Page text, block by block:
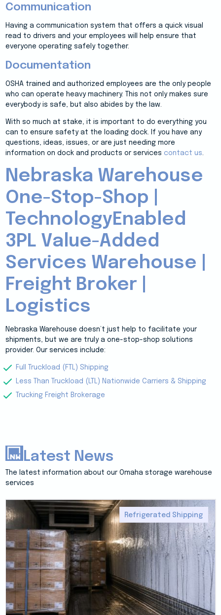
Communication
Having a communication system that offers a quick visual
read to drivers and your employees will help ensure that
everyone operating safely together.
Documentation
OSHA trained and authorized employees are the only people
who can operate heavy machinery. This not only makes sure
everybody is safe, but also abides by the law.
With so much at stake, it is important to do everything you
can to ensure safety at the loading dock. If you have any
questions, ideas, issues, or are just needing more
information on dock and products or services contact us.
Nebraska Warehouse
One-Stop-Shop |
TechnologyEnabled
3PL Value-Added
Services Warehouse |
Freight Broker |
Logistics
Nebraska Warehouse doesn’t just help to facilitate your
shipments, but we are truly a one-stop-shop solutions
provider. Our services include:
Full Truckload (FTL) Shipping
Less Than Truckload (LTL) Nationwide Carriers & Shipping
Trucking Freight Brokerage
Latest News
The latest information about our Omaha storage warehouse
services
Refrigerated Shipping